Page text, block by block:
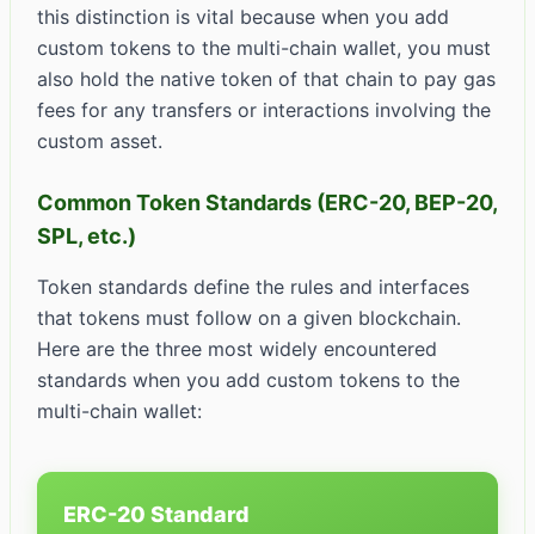
this distinction is vital because when you add
custom tokens to the multi-chain wallet, you must
also hold the native token of that chain to pay gas
fees for any transfers or interactions involving the
custom asset.
Common Token Standards (ERC-20, BEP-20,
SPL, etc.)
Token standards define the rules and interfaces
that tokens must follow on a given blockchain.
Here are the three most widely encountered
standards when you add custom tokens to the
multi-chain wallet:
ERC-20 Standard